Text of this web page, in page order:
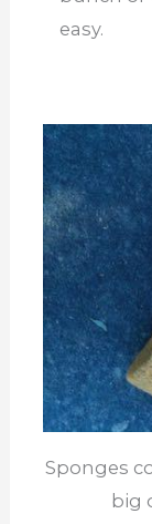
easy.
Sponges
big